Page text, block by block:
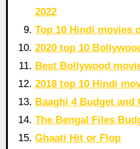
2022
Top 10 Hindi movies
2020 top 10
Best Bollywood
2018 top 10 Hindi
Baaghi 4 Budget and
The Bengal Files
Ghaati Hit or Flop